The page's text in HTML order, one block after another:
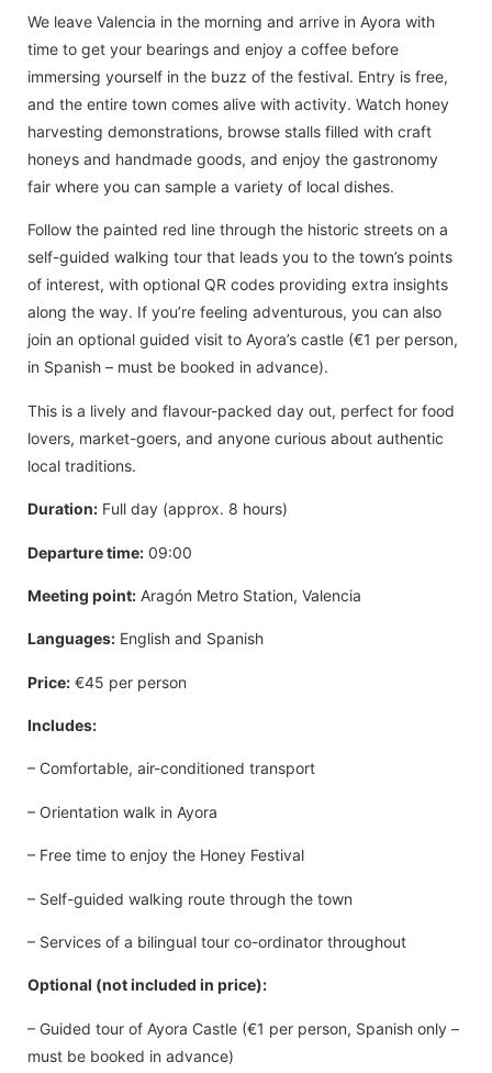
We leave Valencia in the morning and arrive in Ayora with
time to get your bearings and enjoy a coffee before
immersing yourself in the buzz of the festival. Entry is free,
and the entire town comes alive with activity. Watch honey
harvesting demonstrations, browse stalls filled with craft
honeys and handmade goods, and enjoy the gastronomy
fair where you can sample a variety of local dishes.
Follow the painted red line through the historic streets on a
self-guided walking tour that leads you to the town’s points
of interest, with optional QR codes providing extra insights
along the way. If you’re feeling adventurous, you can also
join an optional guided visit to Ayora’s castle (€1 per person,
in Spanish – must be booked in advance).
This is a lively and flavour-packed day out, perfect for food
lovers, market-goers, and anyone curious about authentic
local traditions.
Duration: Full day (approx. 8 hours)
Departure time: 09:00
Meeting point: Aragón Metro Station, Valencia
Languages: English and Spanish
Price: €45 per person
Includes:
– Comfortable, air-conditioned transport
– Orientation walk in Ayora
– Free time to enjoy the Honey Festival
– Self-guided walking route through the town
– Services of a bilingual tour co-ordinator throughout
Optional (not included in price):
– Guided tour of Ayora Castle (€1 per person, Spanish only –
must be booked in advance)